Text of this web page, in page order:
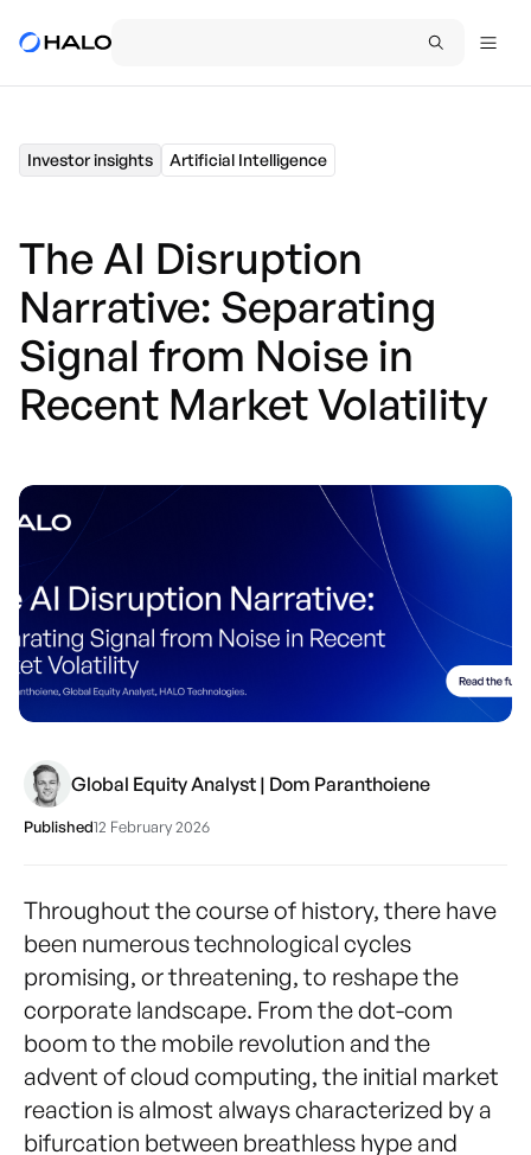
Investor insights Artificial Intelligence
The AI Disruption
Narrative: Separating
Signal from Noise in
Recent Market Volatility
Global Equity Analyst | Dom Paranthoiene
Published12 February 2026
Throughout the course of history, there have
been numerous technological cycles
promising, or threatening, to reshape the
corporate landscape. From the dot-com
boom to the mobile revolution and the
advent of cloud computing, the initial market
reaction is almost always characterized by a
bifurcation between breathless hype and